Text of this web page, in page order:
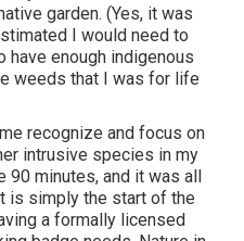
garden. (Yes, it was
I would need to
have enough indigenous
weeds that I was for life
recognize and focus on
intrusive species in my
90 minutes, and it was all
is simply the start of the
a formally licensed